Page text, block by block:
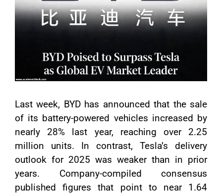
Last week, BYD has announced that the sale
of its battery-powered vehicles increased by
nearly 28% last year, reaching over 2.25
million units. In contrast, Tesla’s delivery
outlook for 2025 was weaker than in prior
years. Company-compiled consensus
published figures that point to near 1.64